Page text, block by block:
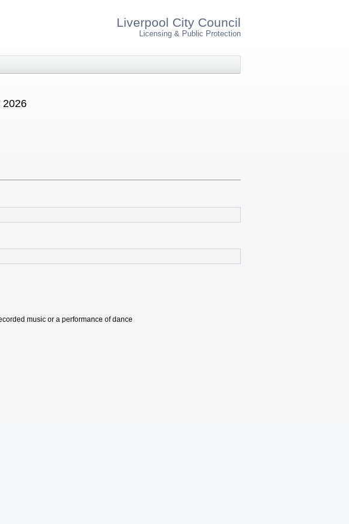
Liverpool City Council
Licensing & Public Protection
2026
music or a performance of dance